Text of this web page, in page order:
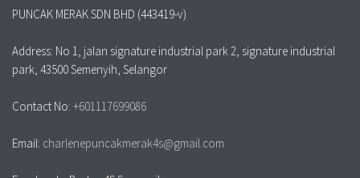
PUNCAK MERAK SDN BHD (443419-v)
Address: No 1, jalan signature industrial park 2, signature industrial
park, 43500 Semenyih, Selangor
Contact No: +601117699086
Email: charlenepuncakmerak4s@gmail.com